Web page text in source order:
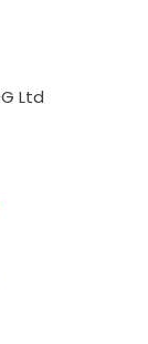
Ltd